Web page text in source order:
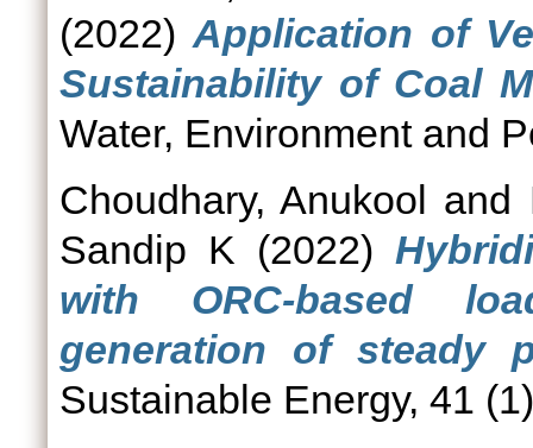
(2022)Application of
Sustainability of Coal
Water, Environment and
Choudhary, Anukool and
Sandip K (2022)
with ORC-based
generation of steady
Sustainable Energy, 41